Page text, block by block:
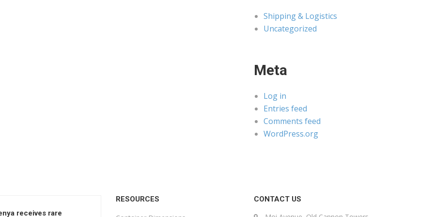
Shipping & Logistics
Uncategorized
Meta
Log in
Entries feed
Comments feed
WordPress.org
receives rare
RESOURCES CONTACT US